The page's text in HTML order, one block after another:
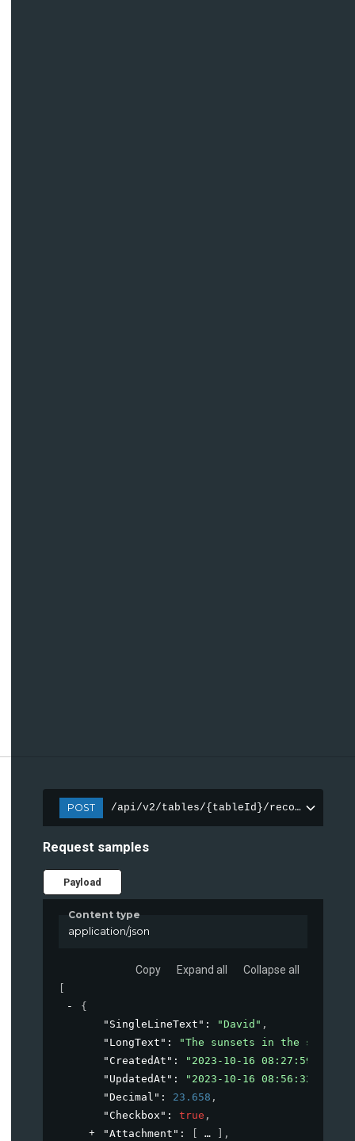
POST /api/v2/tables/{tableId}/records
Request samples
Payload
Content type
application/json
Copy Expand all Collapse all
{
"SingleLineText" : "David" ,
"LongText" :
"The sunsets in the small
"CreatedAt" :
"2023-10-16
"UpdatedAt" :
"2023-10-16
"Decimal" : 23.658 ,
"Checkbox" : true ,
"Attachment" : ,